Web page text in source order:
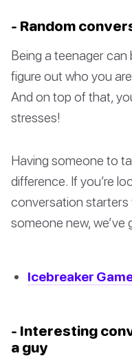
- Random
Being a teenager can
figure out who you
And on top of that,
stresses!
Having someone to
difference. If you’re
conversation starters
someone new, we’ve
Icebreaker
- Interesting
a guy